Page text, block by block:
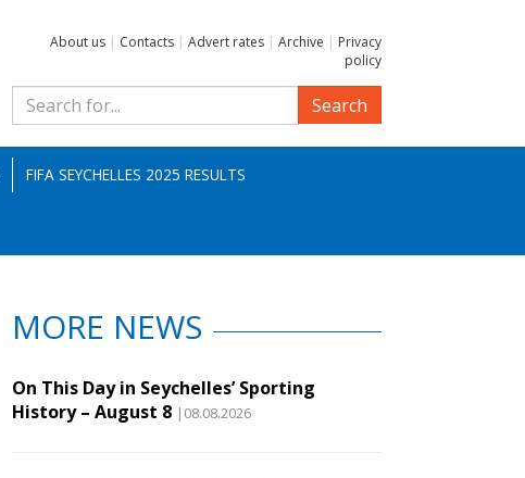
About us | Contacts | Advert rates | Archive | Privacy
policy
Search
FIFA SEYCHELLES 2025 RESULTS
MORE NEWS
On This Day in Seychelles’ Sporting
History – August 8 |08.08.2026